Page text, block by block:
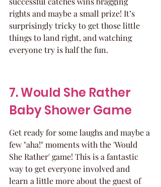
rights and maybe a small prize! It’s
surprisingly tricky to get those little
things to land right, and watching
everyone try is half the fun.
7. Would She Rather
Baby Shower Game
Get ready for some laughs and maybe a
few "aha!" moments with the 'Would
She Rather' game! This is a fantastic
way to get everyone involved and
learn a little more about the guest of